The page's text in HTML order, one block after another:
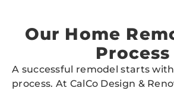
Our Home
Process
A successful remodel starts
process. At CalCo Design &